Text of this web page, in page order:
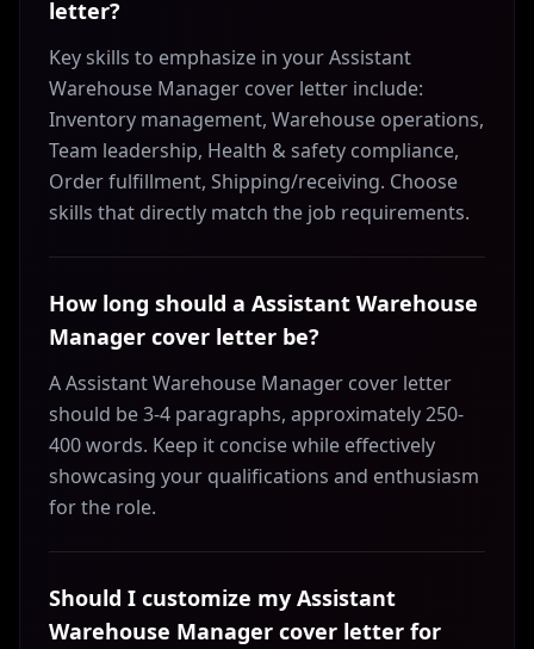
letter?
Key skills to emphasize in your Assistant
Warehouse Manager cover letter include:
Inventory management, Warehouse operations,
Team leadership, Health & safety compliance,
Order fulfillment, Shipping/receiving. Choose
skills that directly match the job requirements.
How long should a Assistant Warehouse
Manager cover letter be?
A Assistant Warehouse Manager cover letter
should be 3-4 paragraphs, approximately 250-
400 words. Keep it concise while effectively
showcasing your qualifications and enthusiasm
for the role.
Should I customize my Assistant
Warehouse Manager cover letter for